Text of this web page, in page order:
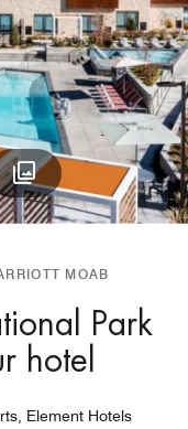
MOAB
Park
hotel
Element Hotels